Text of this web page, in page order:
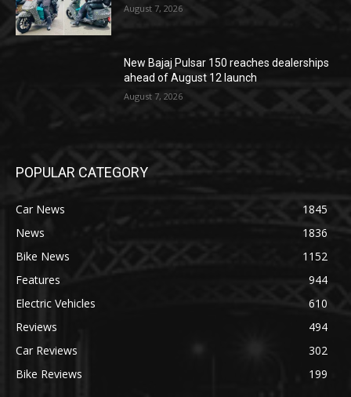
August 7, 2026
New Bajaj Pulsar 150 reaches dealerships
ahead of August 12 launch
August 7, 2026
POPULAR CATEGORY
Car News
1845
News
1836
Bike News
1152
Features
944
Electric Vehicles
610
Reviews
494
Car Reviews
302
Bike Reviews
199